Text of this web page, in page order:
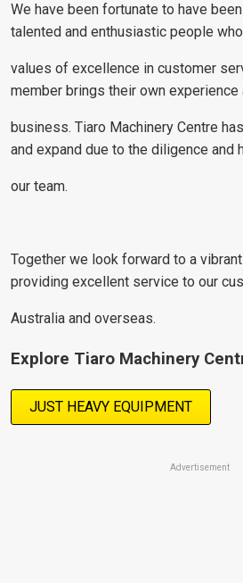
Advertisement
We have been fortunate to have
talented and enthusiastic people
values of excellence in customer
member brings their own
business. Tiaro Machinery Centre
and expand due to the diligence and
our team.
Together we look forward to a
providing excellent service to our
Australia and overseas.
Explore Tiaro Machinery
JUST HEAVY EQUIPMENT